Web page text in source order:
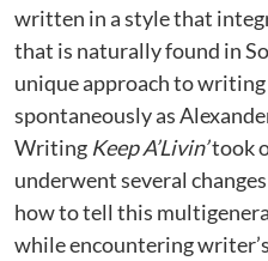
written in a style that
that is naturally found in
unique approach to
spontaneously as
Writing Keep A’Livin’took
underwent several
how to tell this
while encountering